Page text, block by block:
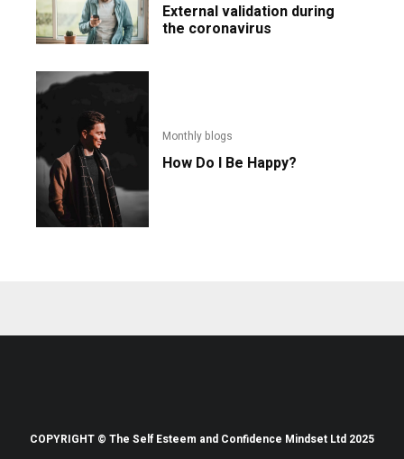
External validation during
the coronavirus
Monthly blogs
How Do I Be Happy?
COPYRIGHT © The Self Esteem and Confidence Mindset Ltd 2025